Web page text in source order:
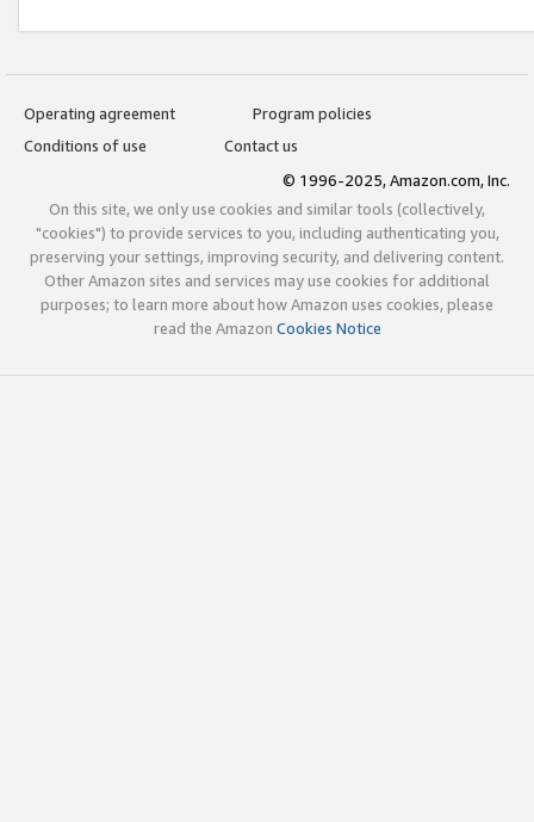
Operating agreement
Program policies
Conditions of use
Contact us
© 1996-2025, Amazon.com, Inc.
On this site, we only use cookies and similar tools (collectively,
"cookies") to provide services to you, including authenticating you,
preserving your settings, improving security, and delivering content.
Other Amazon sites and services may use cookies for additional
purposes; to learn more about how Amazon uses cookies, please
read the Amazon Cookies Notice